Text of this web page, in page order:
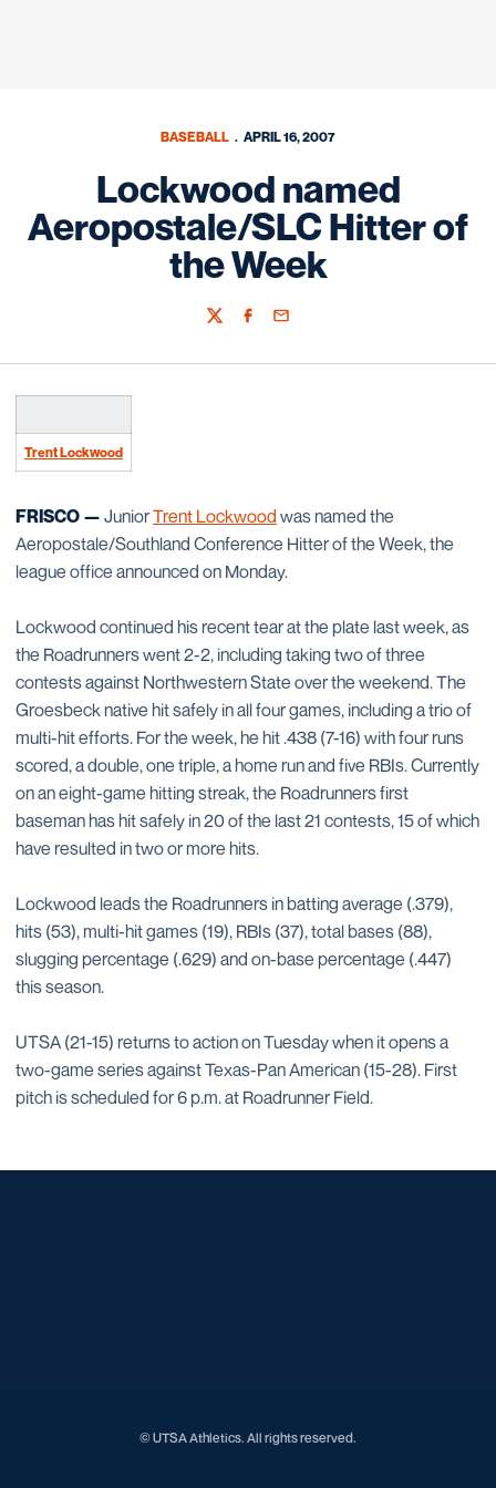
BASEBALL APRIL 16, 2007
Lockwood named
Aeropostale/SLC Hitter of
the Week
TwitterFacebook
Email
Trent Lockwood
FRISCO — JuniorTrent Lockwood was named the
Aeropostale/Southland Conference Hitter of the Week, the
league office announced on Monday.
Lockwood continued his recent tear at the plate last week, as
the Roadrunners went 2-2, including taking two of three
contests against Northwestern State over the weekend. The
Groesbeck native hit safely in all four games, including a trio of
multi-hit efforts. For the week, he hit .438 (7-16) with four runs
scored, a double, one triple, a home run and five RBIs. Currently
on an eight-game hitting streak, the Roadrunners first
baseman has hit safely in 20 of the last 21 contests, 15 of which
have resulted in two or more hits.
Lockwood leads the Roadrunners in batting average (.379),
hits (53), multi-hit games (19), RBIs (37), total bases (88),
slugging percentage (.629) and on-base percentage (.447)
this season.
UTSA (21-15) returns to action on Tuesday when it opens a
two-game series against Texas-Pan American (15-28). First
pitch is scheduled for 6 p.m. at Roadrunner Field.
© UTSA Athletics. All rights reserved.